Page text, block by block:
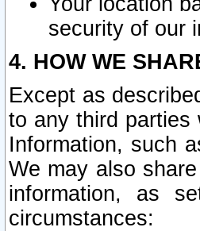
security of our
4. HOW WE
Except as
to any third parties
Information, such
We may also
information, as
circumstances: